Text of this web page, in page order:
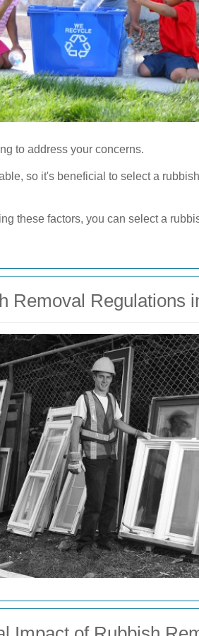
to address your concerns.
so it's beneficial to select a
these factors, you can select a
Removal Regulations